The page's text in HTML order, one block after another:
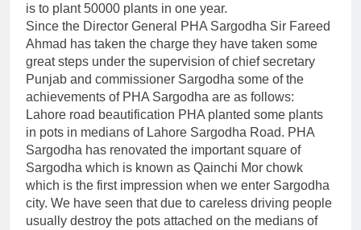
is to plant 50000 plants in one year.
Since the Director General PHA Sargodha Sir Fareed
Ahmad has taken the charge they have taken some
great steps under the supervision of chief secretary
Punjab and commissioner Sargodha some of the
achievements of PHA Sargodha are as follows:
Lahore road beautification PHA planted some plants
in pots in medians of Lahore Sargodha Road. PHA
Sargodha has renovated the important square of
Sargodha which is known as Qainchi Mor chowk
which is the first impression when we enter Sargodha
city. We have seen that due to careless driving people
usually destroy the pots attached on the medians of